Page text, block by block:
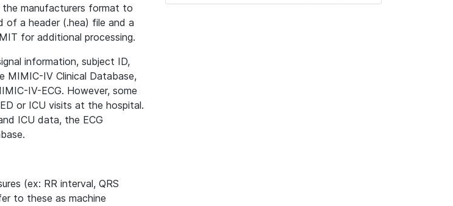
manufacturers format to
of a header (.hea) file and a
for additional processing.
information, subject ID,
MIMIC-IV Clinical Database,
IV-ECG. However, some
or ICU visits at the hospital.
ICU data, the ECG
(ex: RR interval, QRS
to these as machine